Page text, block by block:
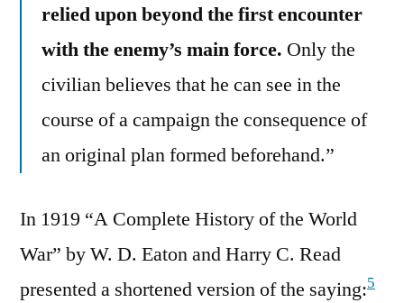
relied upon beyond the first encounter
with the enemy’s main force. Only the
civilian believes that he can see in the
course of a campaign the consequence of
an original plan formed beforehand.”
In 1919 “A Complete History of the World
War” by W. D. Eaton and Harry C. Read
presented a shortened version of the saying:5